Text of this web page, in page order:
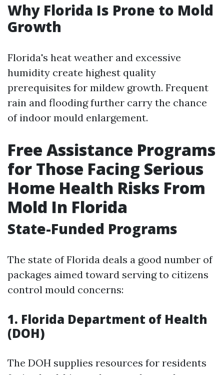
Why Florida Is Prone to Mold
Growth
Florida's heat weather and excessive
humidity create highest quality
prerequisites for mildew growth. Frequent
rain and flooding further carry the chance
of indoor mould enlargement.
Free Assistance Programs
for Those Facing Serious
Home Health Risks From
Mold In Florida
State-Funded Programs
The state of Florida deals a good number of
packages aimed toward serving to citizens
control mould concerns:
1. Florida Department of Health
(DOH)
The DOH supplies resources for residents